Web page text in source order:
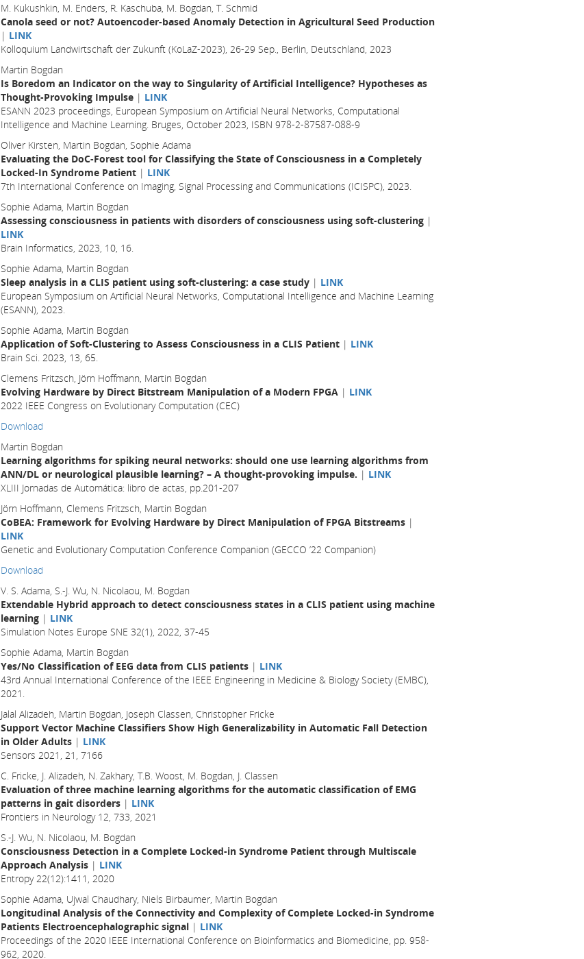
M. Kukushkin, M. Enders, R. Kaschuba, M. Bogdan, T. Schmid
Canola seed or not? Autoencoder-based Anomaly Detection in Agricultural Seed Production
| LINK
Kolloquium Landwirtschaft der Zukunft (KoLaZ-2023), 26-29 Sep., Berlin, Deutschland, 2023
Martin Bogdan
Is Boredom an Indicator on the way to Singularity of Artificial Intelligence? Hypotheses as
Thought-Provoking Impulse | LINK
ESANN 2023 proceedings, European Symposium on Artificial Neural Networks, Computational
Intelligence and Machine Learning. Bruges, October 2023, ISBN 978-2-87587-088-9
Oliver Kirsten, Martin Bogdan, Sophie Adama
Evaluating the DoC-Forest tool for Classifying the State of Consciousness in a Completely
Locked-In Syndrome Patient | LINK
7th International Conference on Imaging, Signal Processing and Communications (ICISPC), 2023.
Sophie Adama, Martin Bogdan
Assessing consciousness in patients with disorders of consciousness using soft-clustering |
LINK
Brain Informatics, 2023, 10, 16.
Sophie Adama, Martin Bogdan
Sleep analysis in a CLIS patient using soft-clustering: a case study | LINK
European Symposium on Artificial Neural Networks, Computational Intelligence and Machine Learning
(ESANN), 2023.
Sophie Adama, Martin Bogdan
Application of Soft-Clustering to Assess Consciousness in a CLIS Patient | LINK
Brain Sci. 2023, 13, 65.
Clemens Fritzsch, Jörn Hoffmann, Martin Bogdan
Evolving Hardware by Direct Bitstream Manipulation of a Modern FPGA | LINK
2022 IEEE Congress on Evolutionary Computation (CEC)
Download
Martin Bogdan
Learning algorithms for spiking neural networks: should one use learning algorithms from
ANN/DL or neurological plausible learning? – A thought-provoking impulse. | LINK
XLIII Jornadas de Automática: libro de actas, pp.201-207
Jörn Hoffmann, Clemens Fritzsch, Martin Bogdan
CoBEA: Framework for Evolving Hardware by Direct Manipulation of FPGA Bitstreams |
LINK
Genetic and Evolutionary Computation Conference Companion (GECCO ’22 Companion)
Download
V. S. Adama, S.-J. Wu, N. Nicolaou, M. Bogdan
Extendable Hybrid approach to detect consciousness states in a CLIS patient using machine
learning | LINK
Simulation Notes Europe SNE 32(1), 2022, 37-45
Sophie Adama, Martin Bogdan
Yes/No Classification of EEG data from CLIS patients | LINK
43rd Annual International Conference of the IEEE Engineering in Medicine & Biology Society (EMBC),
2021.
Jalal Alizadeh, Martin Bogdan, Joseph Classen, Christopher Fricke
Support Vector Machine Classifiers Show High Generalizability in Automatic Fall Detection
in Older Adults | LINK
Sensors 2021, 21, 7166
C. Fricke, J. Alizadeh, N. Zakhary, T.B. Woost, M. Bogdan, J. Classen
Evaluation of three machine learning algorithms for the automatic classification of EMG
patterns in gait disorders | LINK
Frontiers in Neurology 12, 733, 2021
S.-J. Wu, N. Nicolaou, M. Bogdan
Consciousness Detection in a Complete Locked-in Syndrome Patient through Multiscale
Approach Analysis | LINK
Entropy 22(12):1411, 2020
Sophie Adama, Ujwal Chaudhary, Niels Birbaumer, Martin Bogdan
Longitudinal Analysis of the Connectivity and Complexity of Complete Locked-in Syndrome
Patients Electroencephalographic signal | LINK
Proceedings of the 2020 IEEE International Conference on Bioinformatics and Biomedicine, pp. 958-
962, 2020.